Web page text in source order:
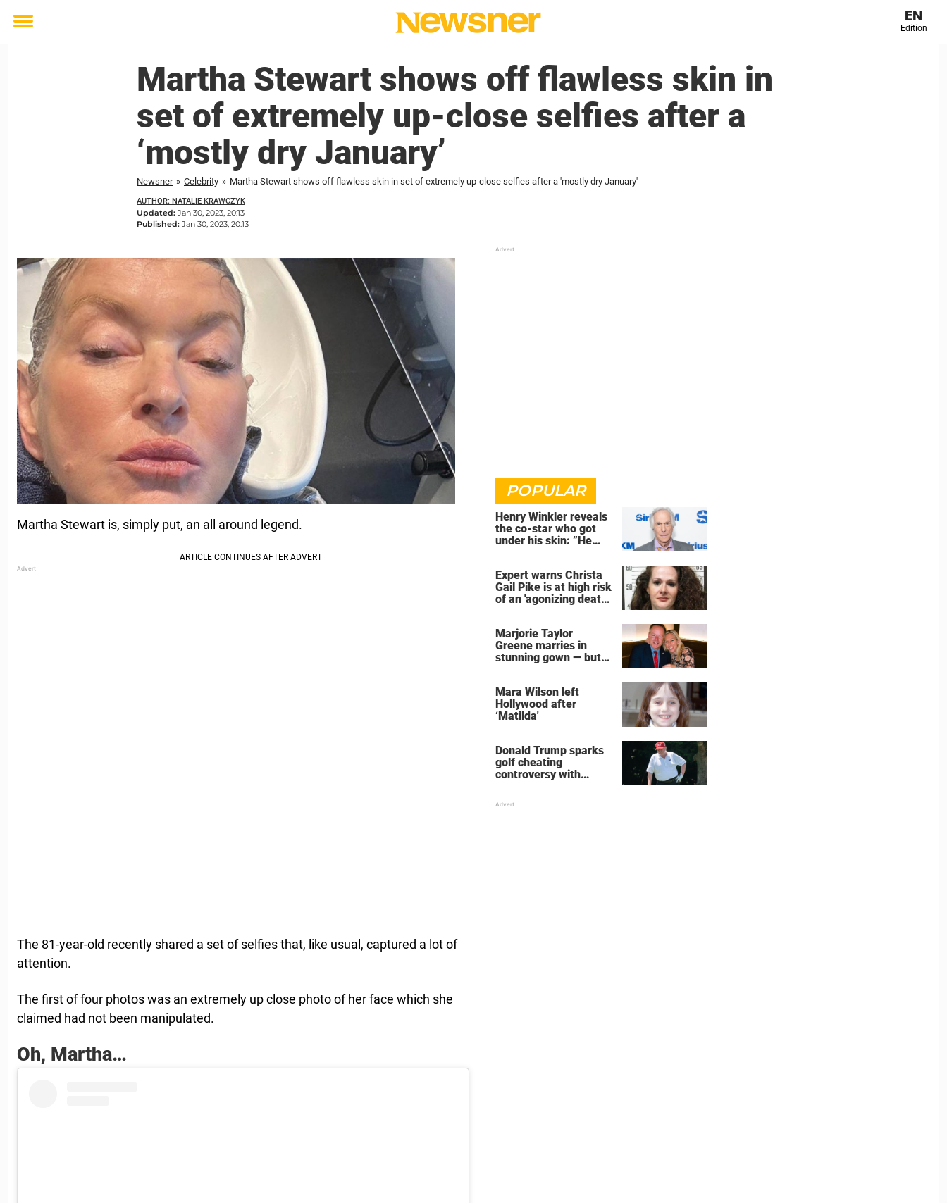
Toggle
EN
Edition
Martha Stewart shows off flawless skin in
set of extremely up-close selfies after a
‘mostly dry January’
Newsner » Celebrity » Martha Stewart shows off flawless skin in set of extremely up-close selfies after a 'mostly dry January'
AUTHOR: NATALIE KRAWCZYK
Updated: Jan 30, 2023, 20:13
Published: Jan 30, 2023, 20:13
Martha Stewart is, simply put, an all around legend.
The 81-year-old recently shared a set of selfies that, like usual, captured a lot of
attention.
The first of four photos was an extremely up close photo of her face which she
claimed had not been manipulated.
Oh, Martha…
POPULAR
Henry Winkler reveals
the co-star who got
under his skin: ”He
Expert warns Christa
Gail Pike is at high risk
of an 'agonizing death'
Marjorie Taylor
Greene marries in
stunning gown — but
Mara Wilson left
Hollywood after
‘Matilda'
Donald Trump sparks
golf cheating
controversy with